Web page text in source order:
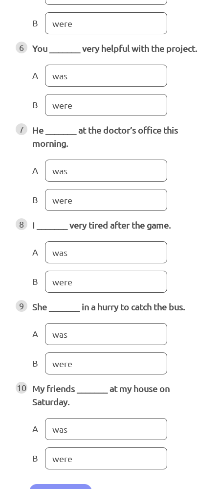
B were
6 You _______ very helpful with the project.
A was
B were
7
He _______ at the doctor’s office this
morning.
A was
B were
8 I _______ very tired after the game.
A was
B were
9 She _______ in a hurry to catch the bus.
A was
B were
10
My friends _______ at my house on
Saturday.
A was
B were